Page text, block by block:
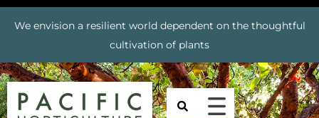
We envision a resilient world dependent on the thoughtful
cultivation of plants